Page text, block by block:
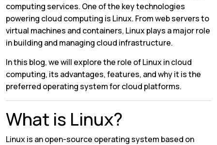
computing services. One of the key technologies
powering cloud computing is Linux. From web servers to
virtual machines and containers, Linux plays a major role
in building and managing cloud infrastructure.
In this blog, we will explore the role of Linux in cloud
computing, its advantages, features, and why it is the
preferred operating system for cloud platforms.
What is Linux?
Linux is an open-source operating system based on